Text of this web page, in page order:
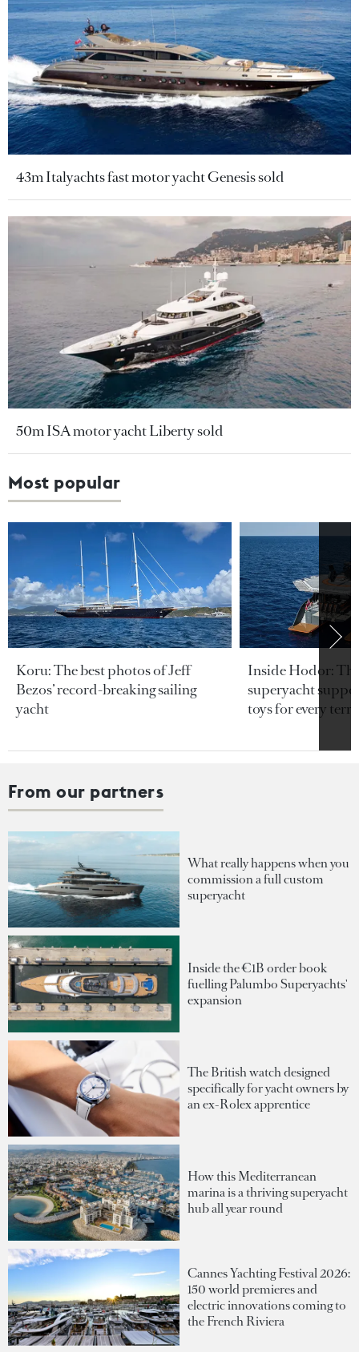
43m Italyachts fast motor yacht Genesis sold
50m ISA motor yacht Liberty sold
Most popular
Koru: The best photos of Jeff
Bezos’ record-breaking sailing
yacht
Inside Hodor:
superyacht
toys for every
From our partners
What really happens when you
commission a full custom
superyacht
Inside the €1B order book
fuelling Palumbo Superyachts'
expansion
The British watch designed
specifically for yacht owners by
an ex-Rolex apprentice
How this Mediterranean
marina is a thriving superyacht
hub all year round
Cannes Yachting Festival 2026:
150 world premieres and
electric innovations coming to
the French Riviera